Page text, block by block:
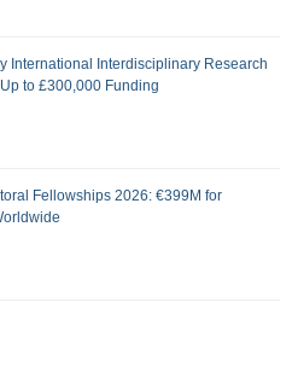
International Interdisciplinary Research
to £300,000 Funding
Fellowships 2026: €399M for